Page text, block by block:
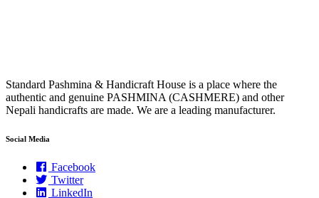
Standard Pashmina & Handicraft House is a place where the
authentic and genuine PASHMINA (CASHMERE) and other
Nepali handicrafts are made. We are a leading manufacturer.
Social Media
Facebook
Twitter
LinkedIn